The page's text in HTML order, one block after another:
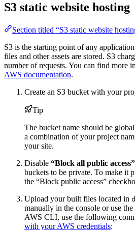
S3 static website hosting
Section titled “S3 static website
S3 is the starting point of any
files and other assets are stored. S3
number of requests. You can find more
AWS documentation.
Create an S3 bucket with your
Tip
The bucket name should be
a combination of your project
your site.
Disable “Block all public access”
buckets to be private. To make it
the “Block public access”
Upload your built files located in
manually in the console or use
AWS CLI, use the following
with your AWS credentials: